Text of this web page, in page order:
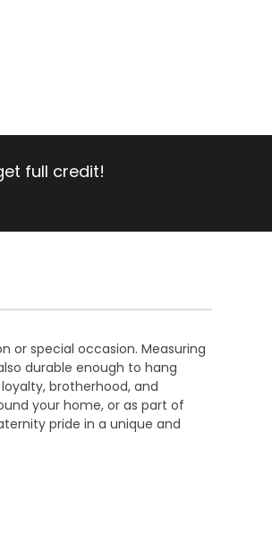
full credit!
or special occasion. Measuring
durable enough to hang
brotherhood, and
your home, or as part of
pride in a unique and